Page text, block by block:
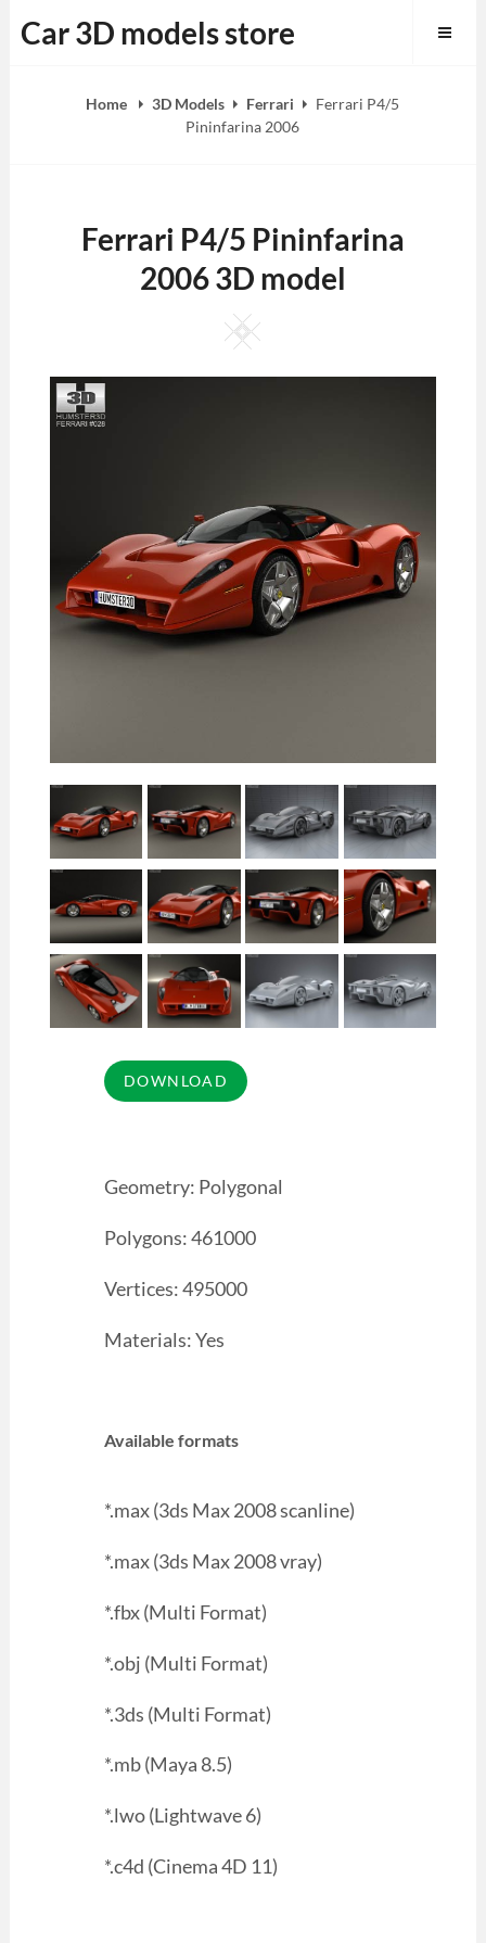
to
Car 3D models store
Home 3D Models Ferrari
Ferrari P4/5
Pininfarina 2006
Ferrari P4/5 Pininfarina
2006 3D model
Square
Geometry: Polygonal
Polygons: 461000
Vertices: 495000
Materials: Yes
Available formats
*.max (3ds Max 2008 scanline)
*.max (3ds Max 2008 vray)
*.fbx (Multi Format)
*.obj (Multi Format)
*.3ds (Multi Format)
*.mb (Maya 8.5)
*.lwo (Lightwave 6)
*.c4d (Cinema 4D 11)